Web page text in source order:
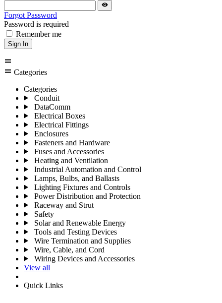
visibility
Forgot Password
Password is required
Remember me
Sign In
menu
menu Categories
Categories
Conduit
DataComm
Electrical Boxes
Electrical Fittings
Enclosures
Fasteners and Hardware
Fuses and Accessories
Heating and Ventilation
Industrial Automation and Control
Lamps, Bulbs, and Ballasts
Lighting Fixtures and Controls
Power Distribution and Protection
Raceway and Strut
Safety
Solar and Renewable Energy
Tools and Testing Devices
Wire Termination and Supplies
Wire, Cable, and Cord
Wiring Devices and Accessories
View all
Quick Links